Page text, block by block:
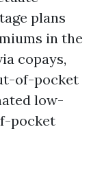
plans
in the
copays,
of-pocket
low-
pocket